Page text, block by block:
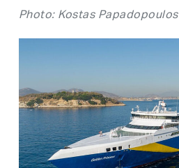
Photo: Kostas Papadopoulos